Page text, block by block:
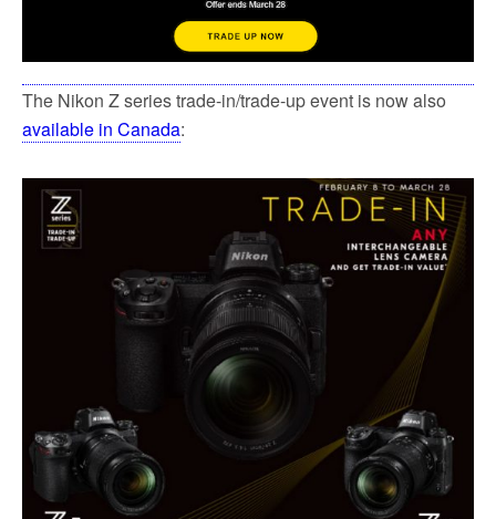
The Nikon Z series trade-in/trade-up event is now also
available in Canada: